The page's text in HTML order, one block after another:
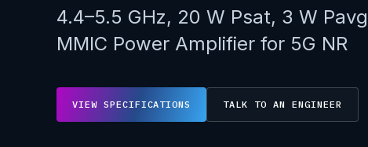
4.4–5.5 GHz, 20 W Psat, 3 W
MMIC Power Amplifier for 5G NR
VIEW SPECIFICATIONS TALK TO AN ENGINEER